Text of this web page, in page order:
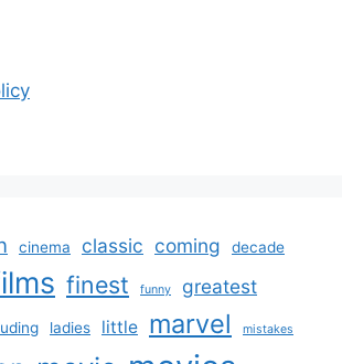
cinema classic coming decade
finest funny greatest
ladies little marvel mistakes